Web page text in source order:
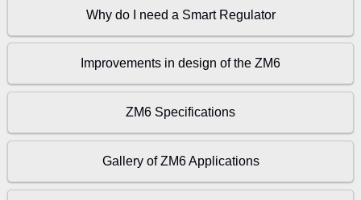
Why do I need a Smart Regulator
Improvements in design of the ZM6
ZM6 Specifications
Gallery of ZM6 Applications